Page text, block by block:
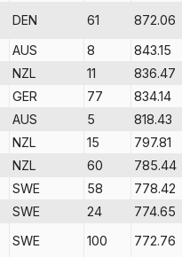
DEN 61
872.06
AUS 8
843.15
NZL 11
836.47
GER 77
834.14
AUS 5
818.43
NZL 15
797.81
NZL 60
785.44
SWE 58
778.42
SWE 24
774.65
SWE 100
772.76